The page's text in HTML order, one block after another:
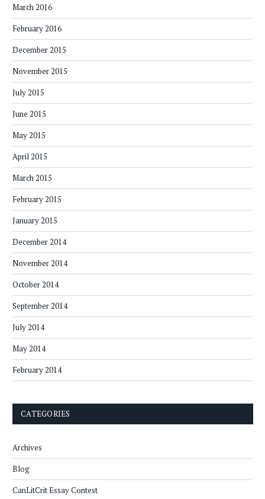
March 2016
February 2016
December 2015
November 2015
July 2015
June 2015
May 2015
April 2015
March 2015
February 2015
January 2015
December 2014
November 2014
October 2014
September 2014
July 2014
May 2014
February 2014
CATEGORIES
Archives
Blog
CanLitCrit Essay Contest